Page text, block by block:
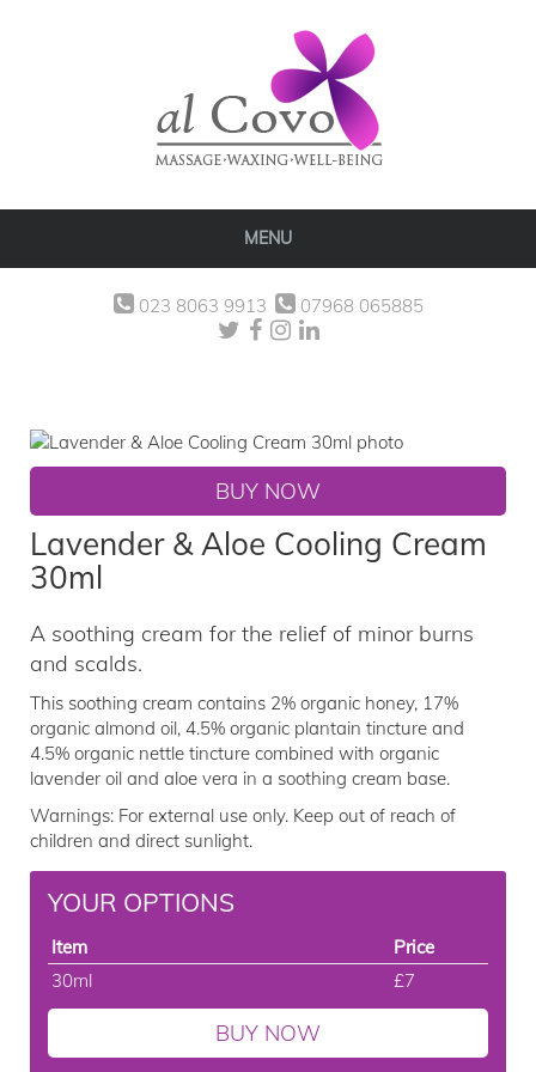
MENU
023 8063 9913 07968 065885
BUY NOW
Lavender & Aloe Cooling Cream
30ml
A soothing cream for the relief of minor burns
and scalds.
This soothing cream contains 2% organic honey, 17%
organic almond oil, 4.5% organic plantain tincture and
4.5% organic nettle tincture combined with organic
lavender oil and aloe vera in a soothing cream base.
Warnings: For external use only. Keep out of reach of
children and direct sunlight.
YOUR OPTIONS
Item
Price
30ml
£7
BUY NOW